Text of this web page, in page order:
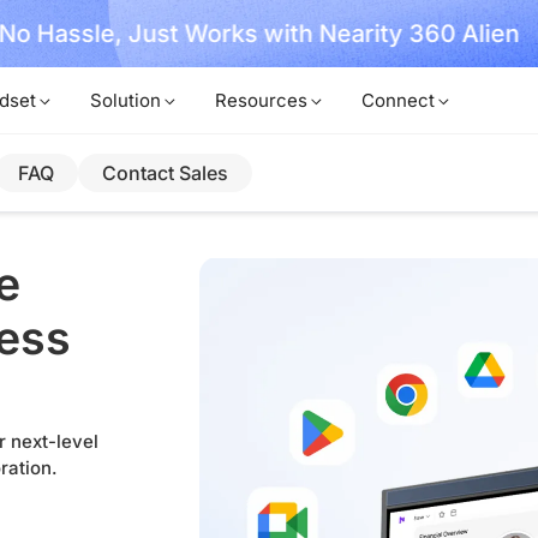
Hassle, Just Works with Nearity 360 Alien
Solution Resources Connect
FAQ Contact Sales
next-level